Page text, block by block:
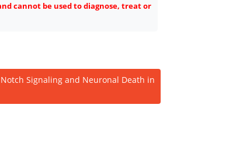
cannot be used to diagnose, treat or
Signaling and Neuronal Death in